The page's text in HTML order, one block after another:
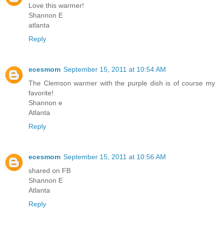
Love this warmer!
Shannon E
atlanta
Reply
ecesmom September 15, 2011 at 10:54 AM
The Clemson warmer with the purple dish is of course my
favorite!
Shannon e
Atlanta
Reply
ecesmom September 15, 2011 at 10:56 AM
shared on FB
Shannon E
Atlanta
Reply